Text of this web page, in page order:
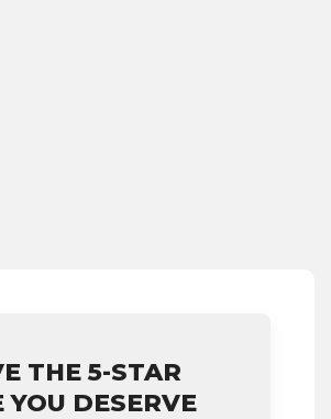
THE 5-STAR
YOU DESERVE